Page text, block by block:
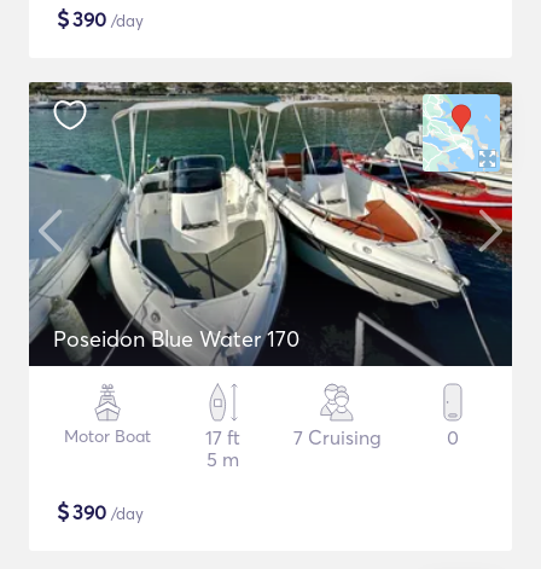
$390 /day
Poseidon Blue Water 170
Motor Boat
17 ft
5 m
7 Cruising 0
$390 /day